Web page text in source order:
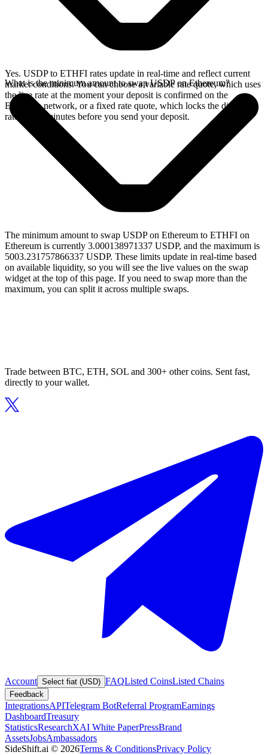
Yes. USDP to ETHFI rates update in real-time and reflect current
market conditions. You can choose a variable rate quote, which uses
the live rate at the moment your deposit is confirmed on the
Ethereum network, or a fixed rate quote, which locks the displayed
rate for 15 minutes before you send your deposit.
What is the minimum amount to swap USDP on Ethereum?
The minimum amount to swap USDP on Ethereum to ETHFI on
Ethereum is currently 3.000138971337 USDP, and the maximum is
5003.231757866337 USDP. These limits update in real-time based
on available liquidity, so you will see the live values on the swap
widget at the top of this page. If you need to swap more than the
maximum, you can split it across multiple swaps.
Trade between BTC, ETH, SOL and 300+ other coins. Sent fast,
directly to your wallet.
Account Select fiat (USD) FAQListed CoinsListed Chains
Feedback
IntegrationsAPITelegram BotReferral ProgramEarnings
DashboardTreasury
StatisticsResearchXAI White PaperPressBrand
AssetsJobsAmbassadors
SideShift.ai © 2026Terms & ConditionsPrivacy Policy